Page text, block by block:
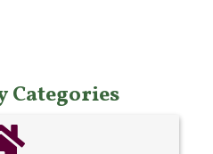
Categories